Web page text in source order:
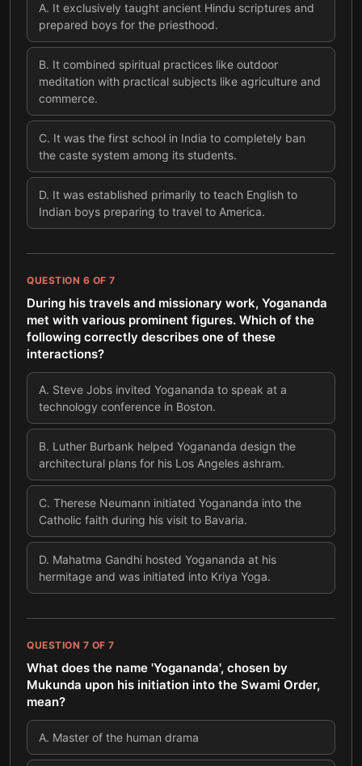
A. It exclusively taught ancient Hindu scriptures and
prepared boys for the priesthood.
B. It combined spiritual practices like outdoor
meditation with practical subjects like agriculture and
commerce.
C. It was the first school in India to completely ban
the caste system among its students.
D. It was established primarily to teach English to
Indian boys preparing to travel to America.
QUESTION 6 OF 7
During his travels and missionary work, Yogananda
met with various prominent figures. Which of the
following correctly describes one of these
interactions?
A. Steve Jobs invited Yogananda to speak at a
technology conference in Boston.
B. Luther Burbank helped Yogananda design the
architectural plans for his Los Angeles ashram.
C. Therese Neumann initiated Yogananda into the
Catholic faith during his visit to Bavaria.
D. Mahatma Gandhi hosted Yogananda at his
hermitage and was initiated into Kriya Yoga.
QUESTION 7 OF 7
What does the name 'Yogananda', chosen by
Mukunda upon his initiation into the Swami Order,
mean?
A. Master of the human drama